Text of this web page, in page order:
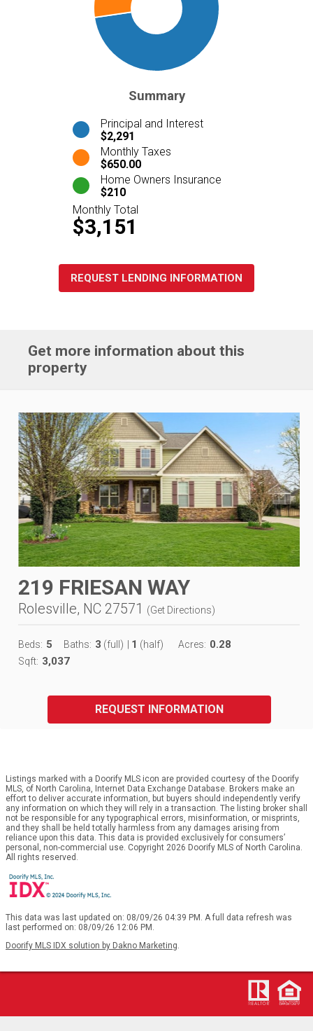
Summary
Principal and Interest
$2,291
Monthly Taxes
$650.00
Home Owners Insurance
$210
Monthly Total
$3,151
REQUEST LENDING INFORMATION
Get more information about this
property
219 FRIESAN WAY
Rolesville, NC 27571 (Get Directions)
Beds: 5 Baths: 3 (full) 1 (half) Acres: 0.28
Sqft: 3,037
REQUEST INFORMATION
Listings marked with a Doorify MLS icon are provided courtesy of the Doorify
MLS, of North Carolina, Internet Data Exchange Database. Brokers make an
effort to deliver accurate information, but buyers should independently verify
any information on which they will rely in a transaction. The listing broker shall
not be responsible for any typographical errors, misinformation, or misprints,
and they shall be held totally harmless from any damages arising from
reliance upon this data. This data is provided exclusively for consumers’
personal, non-commercial use. Copyright 2026 Doorify MLS of North Carolina.
All rights reserved.
This data was last updated on: 08/09/26 04:39 PM. A full data refresh was
last performed on: 08/09/26 12:06 PM.
Doorify MLS IDX solution by Dakno Marketing